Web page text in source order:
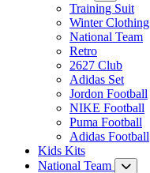
Training Suit
Winter Clothing
National Team
Retro
2627 Club
Adidas Set
Jordon Football
NIKE Football
Puma Football
Adidas Football
Kids Kits
National Team